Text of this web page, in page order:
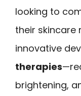
looking to
their skincare
innovative
therapies
brightening,